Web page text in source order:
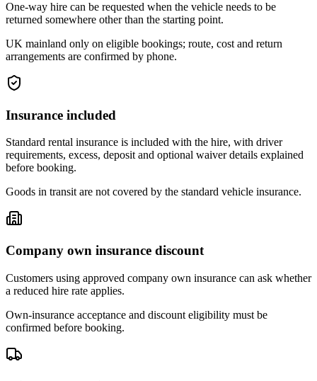
One-way hire can be requested when the vehicle needs to be
returned somewhere other than the starting point.
UK mainland only on eligible bookings; route, cost and return
arrangements are confirmed by phone.
Insurance included
Standard rental insurance is included with the hire, with driver
requirements, excess, deposit and optional waiver details explained
before booking.
Goods in transit are not covered by the standard vehicle insurance.
Company own insurance discount
Customers using approved company own insurance can ask whether
a reduced hire rate applies.
Own-insurance acceptance and discount eligibility must be
confirmed before booking.